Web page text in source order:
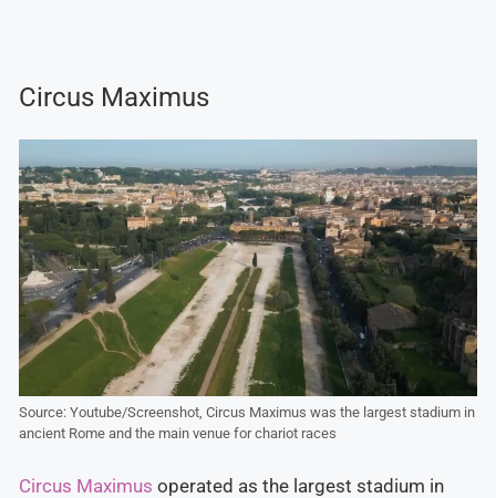
Circus Maximus
Source: Youtube/Screenshot, Circus Maximus was the largest stadium in
ancient Rome and the main venue for chariot races
Circus Maximus operated as the largest stadium in